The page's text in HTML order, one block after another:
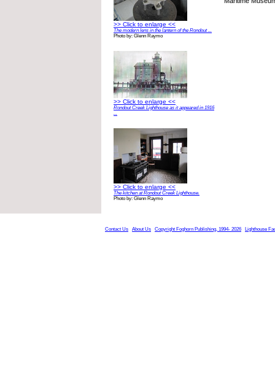
>> Click to enlarge <<
The modern lens in the lantern of the Rondout ...
Photo by: Glenn Raymo
>> Click to enlarge <<
Rondout Creek Lighthouse as it appeared in 1916
...
>> Click to enlarge <<
The kitchen at Rondout Creek Lighthouse.
Photo by: Glenn Raymo
Contact Us About Us Copyright Foghorn Publishing, 1994- 2026 Lighthouse